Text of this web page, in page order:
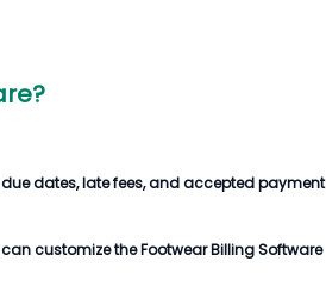
?
dates, late fees, and accepted payment
customize theFootwear Billing Software